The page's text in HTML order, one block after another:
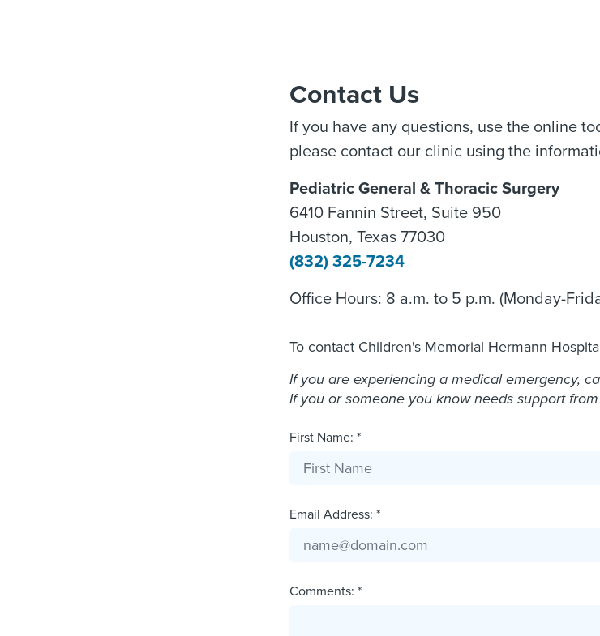
Contact Us
If you have any questions, use the online
please contact our clinic using the
Pediatric General & Thoracic Surgery
6410 Fannin Street, Suite 950
Houston, Texas 77030
(832) 325-7234
Office Hours: 8 a.m. to 5 p.m. (Monday-
To contact Children's Memorial Hermann
If you are experiencing a medical emergency,
If you or someone you know needs support
First Name: *
Email Address: *
Comments: *